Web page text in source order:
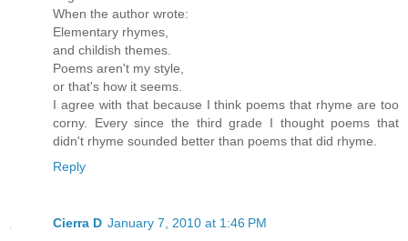
When the author wrote:
Elementary rhymes,
and childish themes.
Poems aren't my style,
or that's how it seems.
I agree with that because I think poems that rhyme are too
corny. Every since the third grade I thought poems that
didn't rhyme sounded better than poems that did rhyme.
Reply
Cierra D January 7, 2010 at 1:46 PM